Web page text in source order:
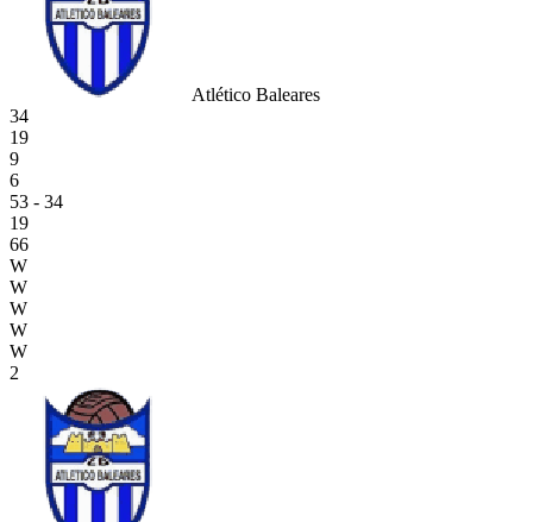
Atlético Baleares
34
19
9
6
53 - 34
19
66
W
W
W
W
W
2